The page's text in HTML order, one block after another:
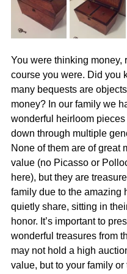
You were thinking money,
course you were. Did you
many bequests are
money? In our family we
wonderful heirloom pieces
down through multiple
None of them are of great
value (no Picasso or
here), but they are
family due to the amazing
quietly share, sitting in
honor. It’s important to
wonderful treasures from
may not hold a high
value, but to your family or